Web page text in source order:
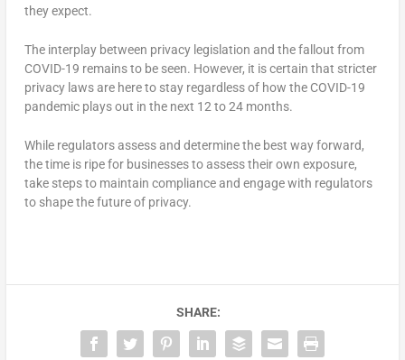
they expect.
The interplay between privacy legislation and the fallout from
COVID-19 remains to be seen. However, it is certain that stricter
privacy laws are here to stay regardless of how the COVID-19
pandemic plays out in the next 12 to 24 months.
While regulators assess and determine the best way forward,
the time is ripe for businesses to assess their own exposure,
take steps to maintain compliance and engage with regulators
to shape the future of privacy.
SHARE: